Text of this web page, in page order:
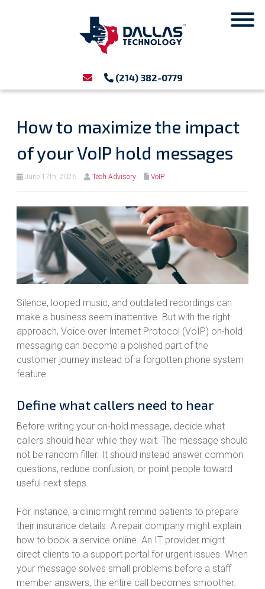
(214) 382-0779
How to maximize the impact
of your VoIP hold messages
June 17th, 2026 Tech Advisory VoIP
Silence, looped music, and outdated recordings can
make a business seem inattentive. But with the right
approach, Voice over Internet Protocol (VoIP) on-hold
messaging can become a polished part of the
customer journey instead of a forgotten phone system
feature.
Define what callers need to hear
Before writing your on-hold message, decide what
callers should hear while they wait. The message should
not be random filler. It should instead answer common
questions, reduce confusion, or point people toward
useful next steps.
For instance, a clinic might remind patients to prepare
their insurance details. A repair company might explain
how to book a service online. An IT provider might
direct clients to a support portal for urgent issues. When
your message solves small problems before a staff
member answers, the entire call becomes smoother.